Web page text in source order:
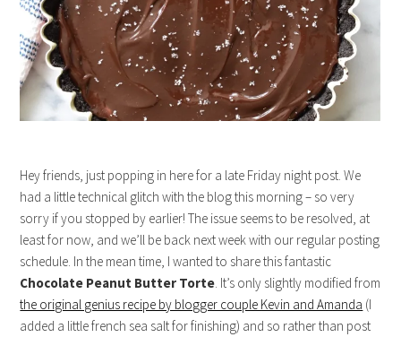
Hey friends, just popping in here for a late Friday night post. We
had a little technical glitch with the blog this morning – so very
sorry if you stopped by earlier! The issue seems to be resolved, at
least for now, and we’ll be back next week with our regular posting
schedule. In the mean time, I wanted to share this fantastic
Chocolate Peanut Butter Torte . It’s only slightly modified from
the original genius recipe by blogger couple Kevin and Amanda (I
added a little french sea salt for finishing) and so rather than post